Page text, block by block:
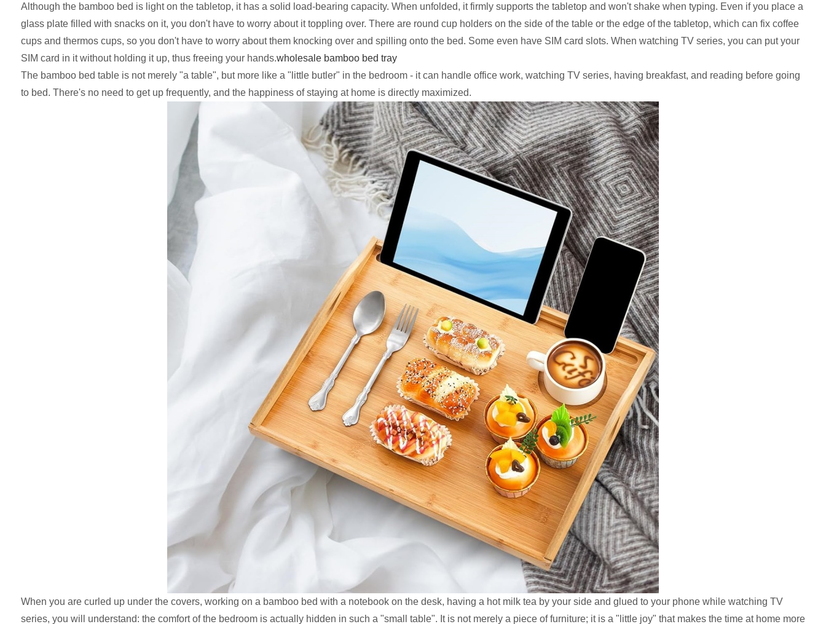
Although the bamboo bed is light on the tabletop, it has a solid load-bearing capacity. When unfolded, it firmly supports the tabletop and won't shake when typing. Even if you place a
glass plate filled with snacks on it, you don't have to worry about it toppling over. There are round cup holders on the side of the table or the edge of the tabletop, which can fix coffee
cups and thermos cups, so you don't have to worry about them knocking over and spilling onto the bed. Some even have SIM card slots. When watching TV series, you can put your
SIM card in it without holding it up, thus freeing your hands.wholesale bamboo bed tray
The bamboo bed table is not merely "a table", but more like a "little butler" in the bedroom - it can handle office work, watching TV series, having breakfast, and reading before going
to bed. There's no need to get up frequently, and the happiness of staying at home is directly maximized.
When you are curled up under the covers, working on a bamboo bed with a notebook on the desk, having a hot milk tea by your side and glued to your phone while watching TV
series, you will understand: the comfort of the bedroom is actually hidden in such a "small table". It is not merely a piece of furniture; it is a "little joy" that makes the time at home more